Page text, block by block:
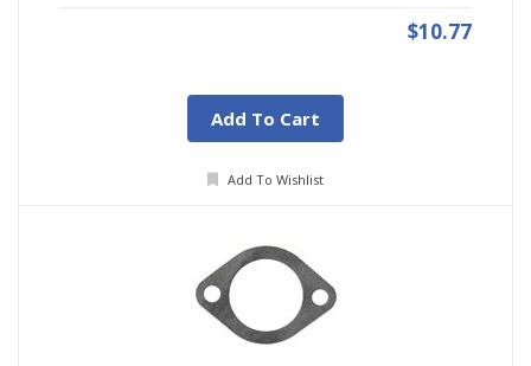
$10.77
Add To Cart
Add To Wishlist